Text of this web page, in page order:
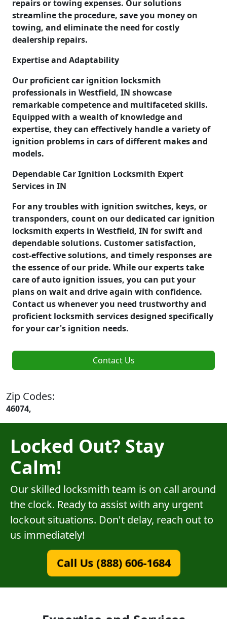
repairs or towing expenses. Our solutions
streamline the procedure, save you money on
towing, and eliminate the need for costly
dealership repairs.
Expertise and Adaptability
Our proficient car ignition locksmith
professionals in Westfield, IN showcase
remarkable competence and multifaceted skills.
Equipped with a wealth of knowledge and
expertise, they can effectively handle a variety of
ignition problems in cars of different makes and
models.
Dependable Car Ignition Locksmith Expert
Services in IN
For any troubles with ignition switches, keys, or
transponders, count on our dedicated car ignition
locksmith experts in Westfield, IN for swift and
dependable solutions. Customer satisfaction,
cost-effective solutions, and timely responses are
the essence of our pride. While our experts take
care of auto ignition issues, you can put your
plans on wait and drive again with confidence.
Contact us whenever you need trustworthy and
proficient locksmith services designed specifically
for your car's ignition needs.
Contact Us
Zip Codes:
46074,
Locked Out? Stay
Calm!
Our skilled locksmith team is on call around
the clock. Ready to assist with any urgent
lockout situations. Don't delay, reach out to
us immediately!
Call Us (888) 606-1684